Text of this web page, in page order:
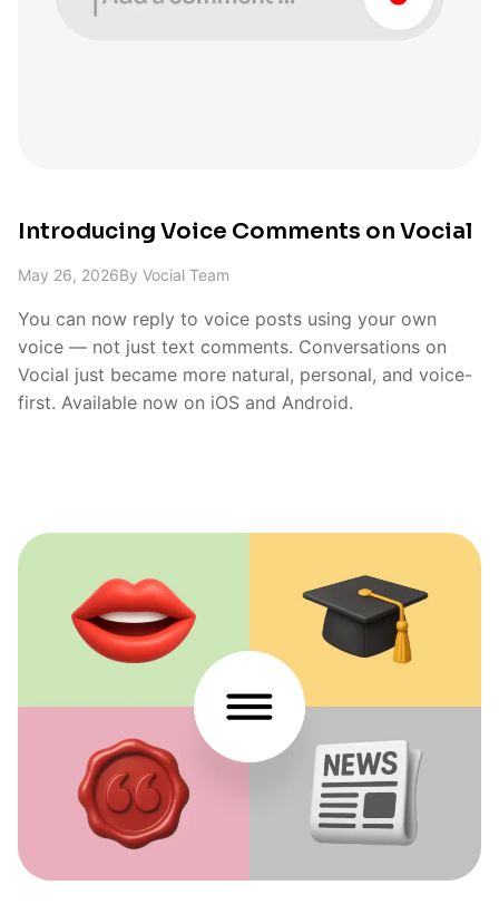
Introducing Voice Comments on Vocial
May 26, 2026By Vocial Team
You can now reply to voice posts using your own
voice — not just text comments. Conversations on
Vocial just became more natural, personal, and voice-
first. Available now on iOS and Android.